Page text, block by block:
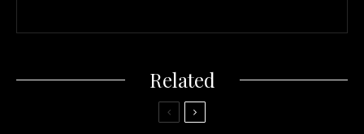
Related